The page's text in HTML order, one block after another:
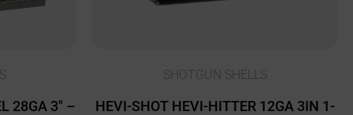
28GA 3″ –
SHOTGUN SHELLS
HEVI-SHOT HEVI-HITTER 12GA 3IN 1-